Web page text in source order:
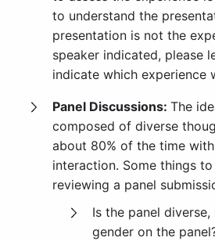
to understand the
presentation is not the
speaker indicated, please
indicate which experience
Panel Discussions: The
composed of diverse
about 80% of the time
interaction. Some things
reviewing a panel
Is the panel
gender on the